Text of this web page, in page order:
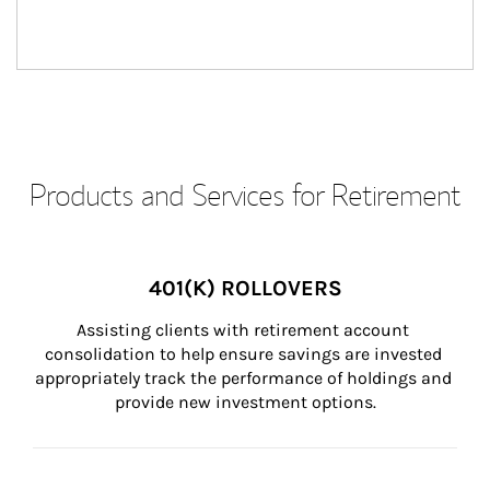
Products and Services for Retirement
401(K) ROLLOVERS
Assisting clients with retirement account
consolidation to help ensure savings are invested
appropriately track the performance of holdings and
provide new investment options.